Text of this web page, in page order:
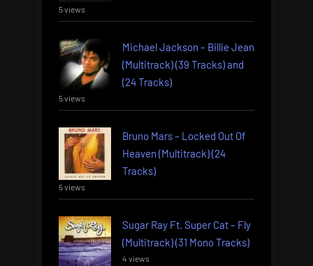
5 views
Michael Jackson – Billie Jean
(Multitrack) (39 Tracks) and
(24 Tracks)
5 views
Bruno Mars – Locked Out Of
Heaven (Multitrack) (24
Tracks)
5 views
Sugar Ray Ft. Super Cat – Fly
(Multitrack) (31 Mono Tracks)
4 views